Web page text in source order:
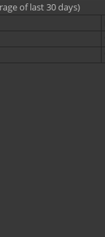
of last 30 days)